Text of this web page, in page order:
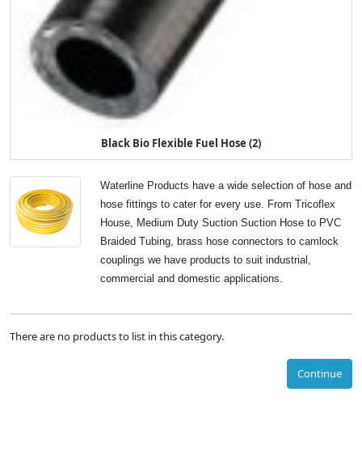
Black Bio Flexible Fuel Hose (2)
Waterline Products have a wide selection of hose and
hose fittings to cater for every use. From Tricoflex
House, Medium Duty Suction Suction Hose to PVC
Braided Tubing, brass hose connectors to camlock
couplings we have products to suit industrial,
commercial and domestic applications.
There are no products to list in this category.
Continue